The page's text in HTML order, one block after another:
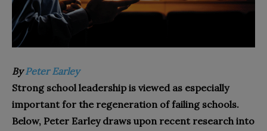
ByPeter Earley
Strong school leadership is viewed as especially
important for the regeneration of failing schools.
Below, Peter Earley draws upon recent research into